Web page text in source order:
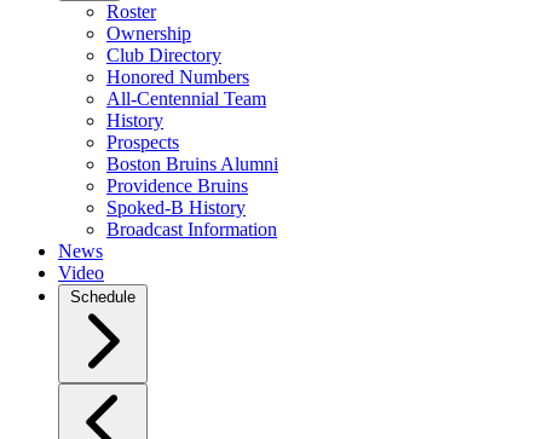
Roster
Ownership
Club Directory
Honored Numbers
All-Centennial Team
History
Prospects
Boston Bruins Alumni
Providence Bruins
Spoked-B History
Broadcast Information
News
Video
Schedule